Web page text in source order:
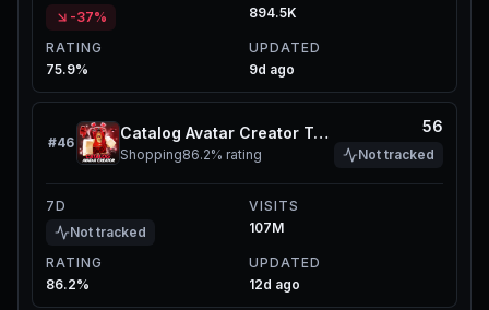
-37%
894.5K
RATING
75.9%
UPDATED
9d ago
#46
Catalog Avatar Creator Test Update Server
Shopping86.2% rating
56
Not tracked
7D
Not tracked
VISITS
107M
RATING
86.2%
UPDATED
12d ago